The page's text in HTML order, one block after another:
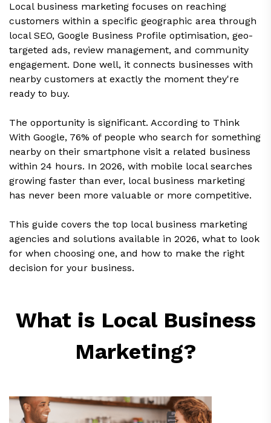
Local business marketing focuses on reaching
customers within a specific geographic area through
local SEO, Google Business Profile optimisation, geo-
targeted ads, review management, and community
engagement. Done well, it connects businesses with
nearby customers at exactly the moment they're
ready to buy.
The opportunity is significant. According to Think
With Google, 76% of people who search for something
nearby on their smartphone visit a related business
within 24 hours. In 2026, with mobile local searches
growing faster than ever, local business marketing
has never been more valuable or more competitive.
This guide covers the top local business marketing
agencies and solutions available in 2026, what to look
for when choosing one, and how to make the right
decision for your business.
What is Local Business
Marketing?